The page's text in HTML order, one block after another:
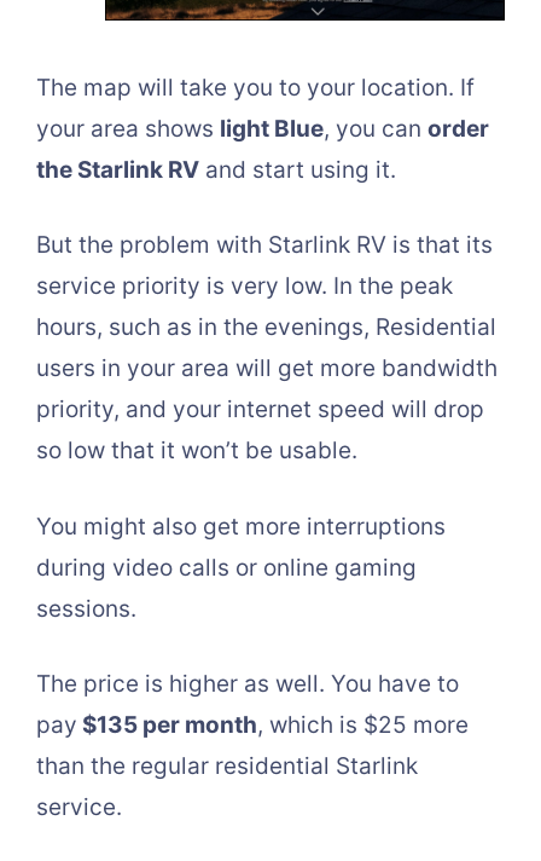
The map will take you to your location. If
your area shows light Blue, you can order
the Starlink RV and start using it.
But the problem with Starlink RV is that its
service priority is very low. In the peak
hours, such as in the evenings, Residential
users in your area will get more bandwidth
priority, and your internet speed will drop
so low that it won’t be usable.
You might also get more interruptions
during video calls or online gaming
sessions.
The price is higher as well. You have to
pay $135 per month, which is $25 more
than the regular residential Starlink
service.